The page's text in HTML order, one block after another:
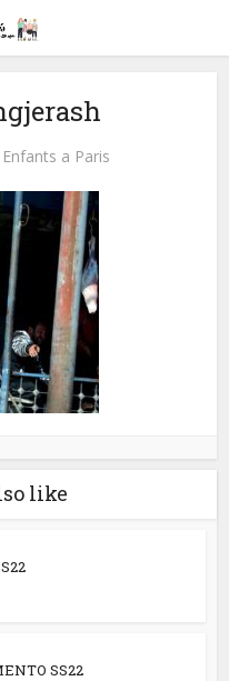
a Paris
like
SS22